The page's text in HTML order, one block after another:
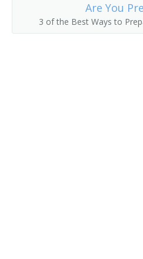
Fruit Farmer
Are You
3 of the Best Ways to